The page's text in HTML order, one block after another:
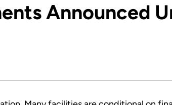
Announced